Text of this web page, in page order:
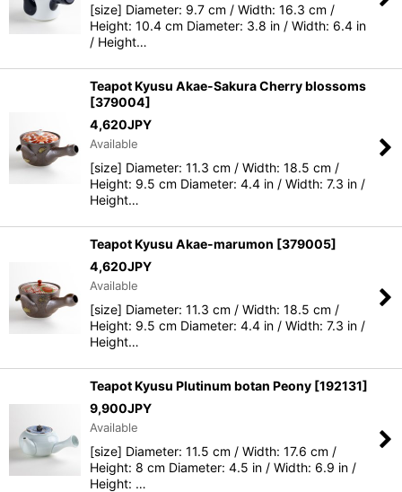
[size] Diameter: 9.7 cm / Width: 16.3 cm /
Height: 10.4 cm Diameter: 3.8 in / Width: 6.4 in
/ Height…
Teapot Kyusu Akae-Sakura Cherry blossoms
[379004]
4,620JPY
Available
[size] Diameter: 11.3 cm / Width: 18.5 cm /
Height: 9.5 cm Diameter: 4.4 in / Width: 7.3 in /
Height…
Teapot Kyusu Akae-marumon [379005]
4,620JPY
Available
[size] Diameter: 11.3 cm / Width: 18.5 cm /
Height: 9.5 cm Diameter: 4.4 in / Width: 7.3 in /
Height…
Teapot Kyusu Plutinum botan Peony [192131]
9,900JPY
Available
[size] Diameter: 11.5 cm / Width: 17.6 cm /
Height: 8 cm Diameter: 4.5 in / Width: 6.9 in /
Height: …